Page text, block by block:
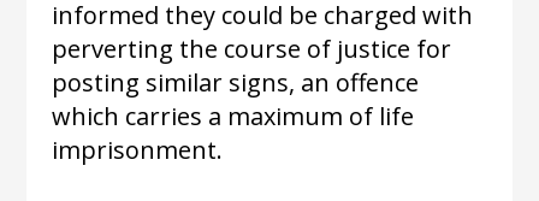
informed they could be charged with
perverting the course of justice for
posting similar signs, an offence
which carries a maximum of life
imprisonment.